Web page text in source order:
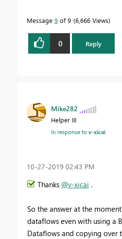
Message 9 of 9 6,666 Views
0 Reply
Mike282
Helper III
In response tov-xicai
‎10-27-2019 02:43 PM
Thanks @v-xicai .
So the answer at the
dataflows even with using a
Dataflows and copying over